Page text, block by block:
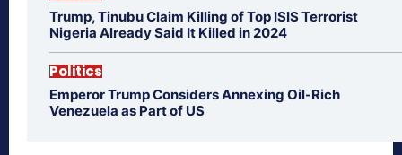
Trump, Tinubu Claim Killing of Top ISIS Terrorist
Nigeria Already Said It Killed in 2024
Politics
Emperor Trump Considers Annexing Oil-Rich
Venezuela as Part of US